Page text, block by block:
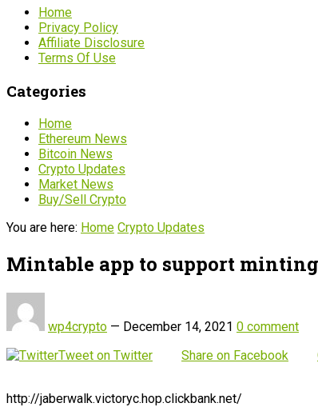
Home
Privacy Policy
Affiliate Disclosure
Terms Of Use
Categories
Home
Ethereum News
Bitcoin News
Crypto Updates
Market News
Buy/Sell Crypto
You are here: Home Crypto Updates
Mintable app to support
wp4crypto — December 14, 2021 0 comment
Tweet on Twitter
Share on Facebook
http://jaberwalk.victoryc.hop.clickbank.net/